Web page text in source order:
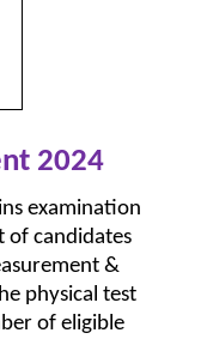
2024
examination
of candidates
&
physical test
of eligible